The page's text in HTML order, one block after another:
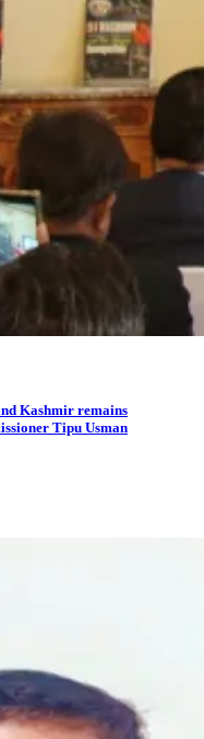
Kashmir remains
Tipu Usman